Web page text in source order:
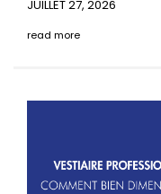
JUILLET 27, 2026
read more